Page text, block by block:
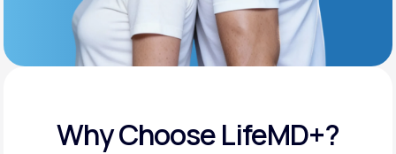
Join LifeMD+
Join LifeMD+
Why Choose LifeMD+?